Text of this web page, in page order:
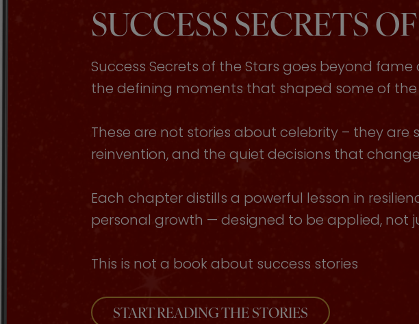
SUCCESS SECRETS
Success Secrets of the Stars goes beyond
the defining moments that shaped some of the
These are not stories about celebrity – they are
reinvention, and the quiet decisions that
Each chapter distills a powerful lesson in
personal growth — designed to be applied, not
This is not a book about success stories
START READING THE STORIES